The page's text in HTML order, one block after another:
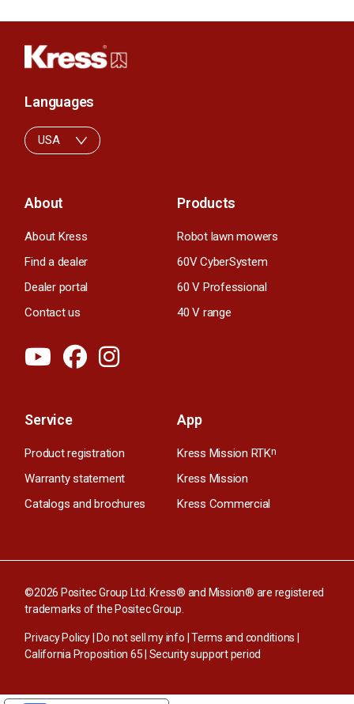
About
About Kress
Find a dealer
Dealer portal
Contact us
Products
Robot lawn mowers
60V CyberSystem
60 V Professional
40 V range
Service
Product registration
Warranty statement
Catalogs and brochures
App
Kress Mission RTKn
Kress Mission
Kress Commercial
Languages
USA
©2026 Positec Group Ltd. Kress® and Mission® are registered
trademarks of the Positec Group.
Privacy Policy Do not sell my info |Terms and conditions
California Proposition 65 Security support period